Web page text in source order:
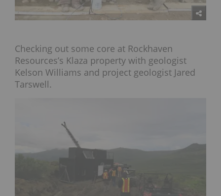
Checking out some core at Rockhaven
Resources’s Klaza property with geologist
Kelson Williams and project geologist Jared
Tarswell.